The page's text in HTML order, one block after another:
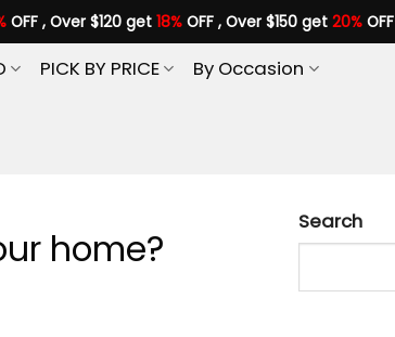
OFF , Over $120 get 18%OFF , Over $150 get 20%OFF
PICK BY PRICE
By Occasion
home?
Search